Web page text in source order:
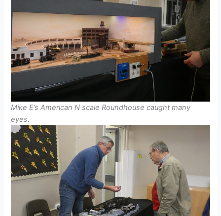
Mike E’s American N scale Roundhouse caught many
eyes.